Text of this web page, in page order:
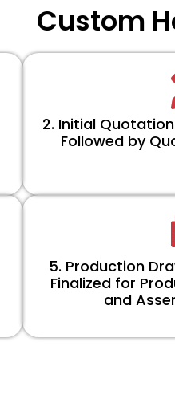
Custom
2. Initial
Followed by
5. Production
Finalized for
and